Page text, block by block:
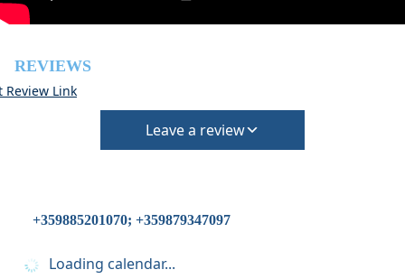
REVIEWS
Review Link
Leave a review
+359885201070; +359879347097
Loading calendar...